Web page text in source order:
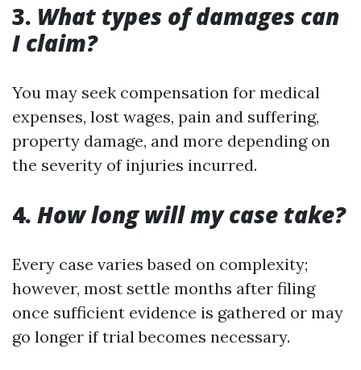
3. What types of damages can
I claim?
You may seek compensation for medical
expenses, lost wages, pain and suffering,
property damage, and more depending on
the severity of injuries incurred.
4. How long will my case take?
Every case varies based on complexity;
however, most settle months after filing
once sufficient evidence is gathered or may
go longer if trial becomes necessary.